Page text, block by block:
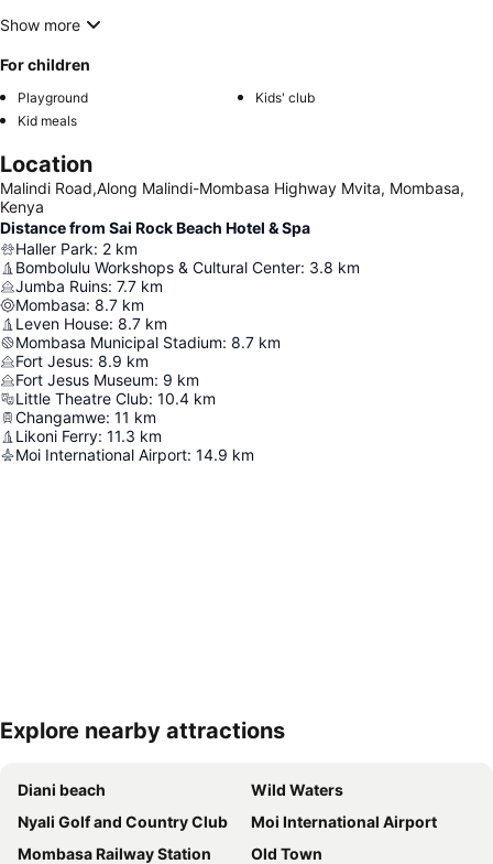
Show more
For children
Playground
Kids' club
Kid meals
Location
Malindi Road,Along Malindi-Mombasa Highway Mvita, Mombasa,
Kenya
Distance from Sai Rock Beach Hotel & Spa
Haller Park: 2 km
Bombolulu Workshops & Cultural Center: 3.8 km
Jumba Ruins: 7.7 km
Mombasa: 8.7 km
Leven House: 8.7 km
Mombasa Municipal Stadium: 8.7 km
Fort Jesus: 8.9 km
Fort Jesus Museum: 9 km
Little Theatre Club: 10.4 km
Changamwe: 11 km
Likoni Ferry: 11.3 km
Moi International Airport: 14.9 km
Explore nearby attractions
Diani beach
Wild Waters
Nyali Golf and Country Club
Moi International Airport
Mombasa Railway Station
Old Town